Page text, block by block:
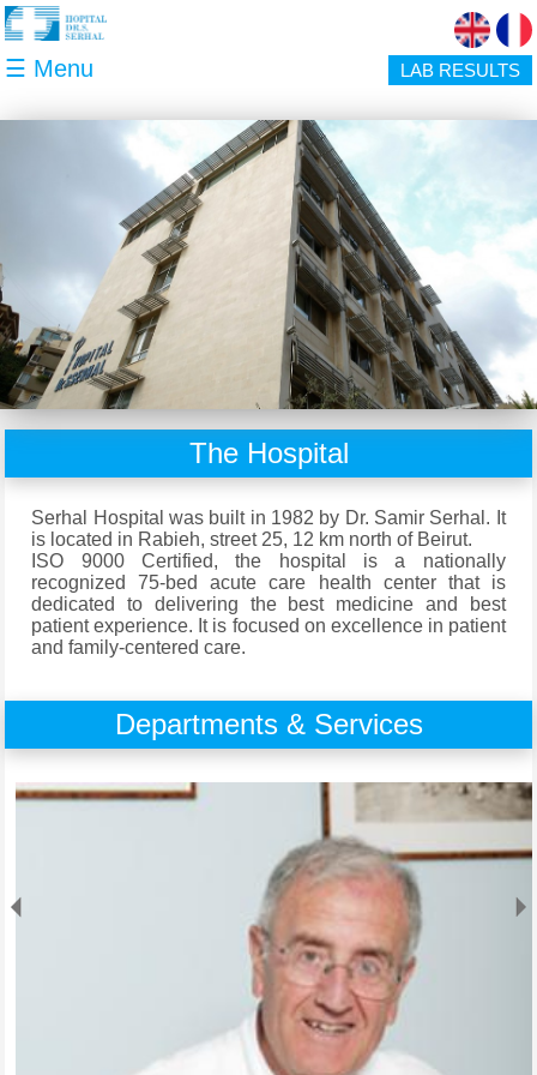
Skip to main content
☰ Menu LAB RESULTS
The Hospital
Serhal Hospital was built in 1982 by Dr. Samir Serhal. It
is located in Rabieh, street 25, 12 km north of Beirut.
ISO 9000 Certified, the hospital is a nationally
recognized 75-bed acute care health center that is
dedicated to delivering the best medicine and best
patient experience. It is focused on excellence in patient
and family-centered care.
Departments & Services